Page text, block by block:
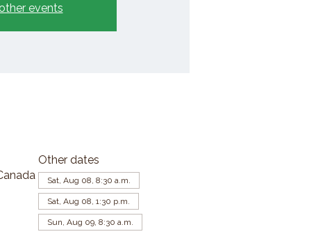
events
Other dates
Sat, Aug 08, 8:30 a.m.
Sat, Aug 08, 1:30 p.m.
Sun, Aug 09, 8:30 a.m.